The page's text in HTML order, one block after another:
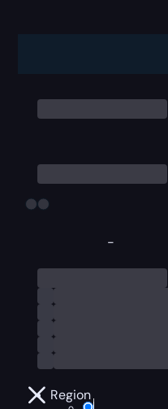
-
Region